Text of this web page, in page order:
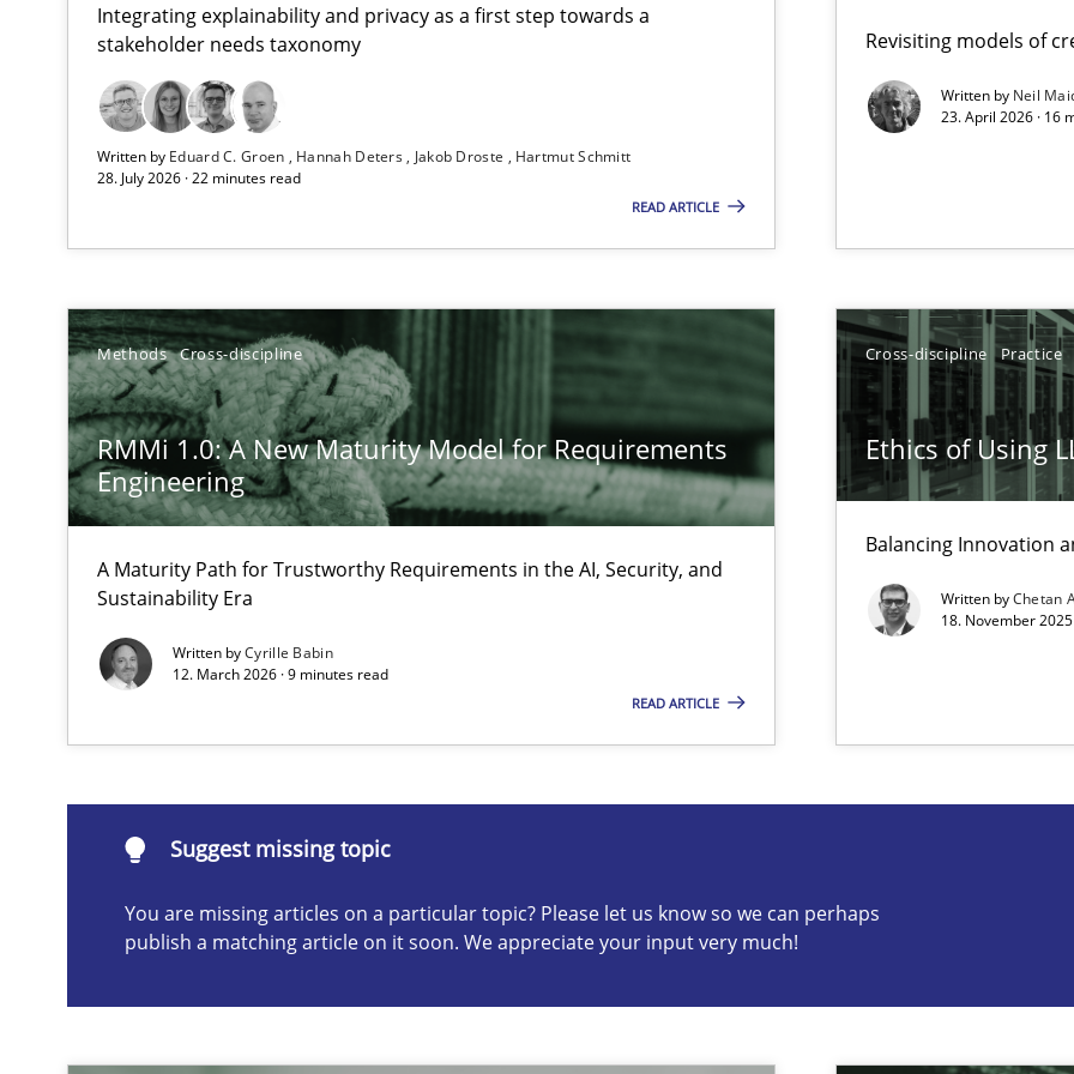
Integrating explainability and privacy as a first step towards a
stakeholder needs taxonomy
Written by Eduard C. Groen Hannah Deters Jakob Droste
Hartmut Schmitt
28. July 2026 · 22 minutes read
READ ARTICLE
Revisiting models of
Written by Neil
23. April 2026 · 16
Methods Cross-discipline
RMMi 1.0: A New Maturity Model for Requirements
Engineering
A Maturity Path for Trustworthy Requirements in the AI, Security, and
Sustainability Era
Written byCyrille Babin
12. March 2026 · 9 minutes read
READ ARTICLE
Cross-discipline Practice
Ethics of Using
Balancing Innovation
Written byChetan
18. November
Suggest missing topic
You are missing articles on a particular topic? Please let us know so we can perhaps
publish a matching article on it soon. We appreciate your input very much!
Using AI to discover more innovative requirements from documents
Revisiting models of creativity for AI
Ethics of Using LLMs in Requirements Engineering
Balancing Innovation and Responsibility in Leveraging LLMs in RE
Beyond Participation
Why Organizational Embedding Precedes Stakeholder Involvement in Requirements Engineering
How to go about it – a GDPR action plan | Part 2
GDPR compliance supports better overall protection
Suggest missing topic
are missing articles on a particular topic? Please let us know so we can perhaps publish a matching article on it